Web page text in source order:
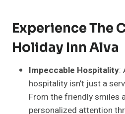
Experience The
Holiday Inn Alva
Impeccable Hospitality:
hospitality isn’t just a
From the friendly smiles
personalized attention